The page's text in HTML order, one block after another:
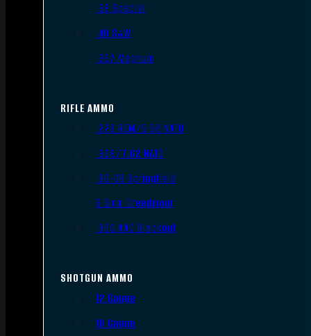
.38 Special
.40 S&W
.357 Magnum
RIFLE AMMO
.223 REM/5.56 NATO
.308/7.62 NATO
.30-06 Springfield
6.5mm Creedmoor
.300 AAC Blackout
SHOTGUN AMMO
12 Gauge
16 Gauge